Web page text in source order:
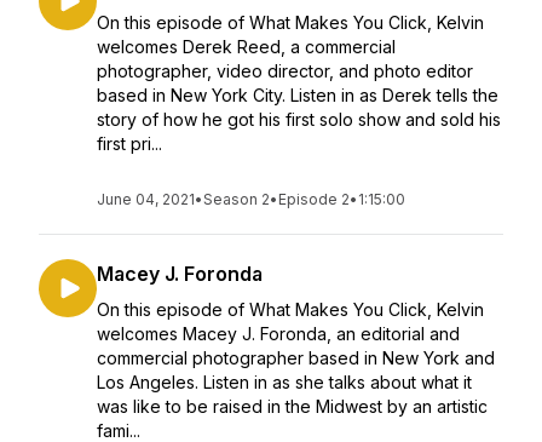
On this episode of What Makes You Click, Kelvin
welcomes Derek Reed, a commercial
photographer, video director, and photo editor
based in New York City. Listen in as Derek tells the
story of how he got his first solo show and sold his
first pri...
June 04, 2021•Season 2• Episode 2• 1:15:00
Macey J. Foronda
On this episode of What Makes You Click, Kelvin
welcomes Macey J. Foronda, an editorial and
commercial photographer based in New York and
Los Angeles. Listen in as she talks about what it
was like to be raised in the Midwest by an artistic
fami...